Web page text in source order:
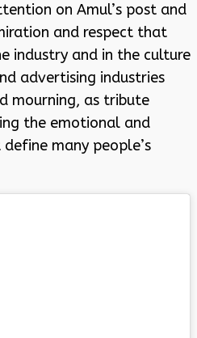
on Amul’s post and
and respect that
industry and in the culture
advertising industries
mourning, as tribute
the emotional and
many people’s